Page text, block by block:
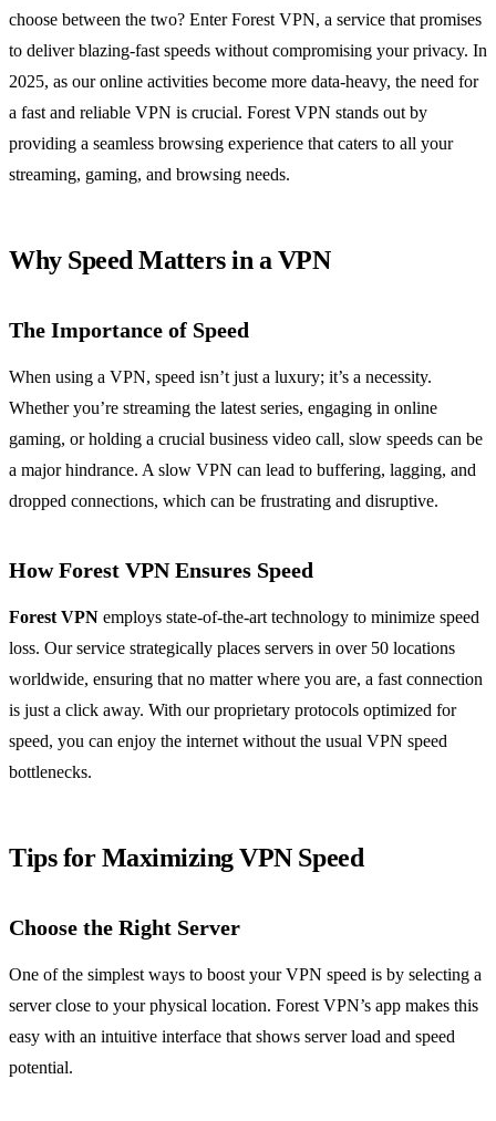
choose between the two? Enter Forest VPN, a service that promises
to deliver blazing-fast speeds without compromising your privacy. In
2025, as our online activities become more data-heavy, the need for
a fast and reliable VPN is crucial. Forest VPN stands out by
providing a seamless browsing experience that caters to all your
streaming, gaming, and browsing needs.
Why Speed Matters in a VPN
The Importance of Speed
When using a VPN, speed isn’t just a luxury; it’s a necessity.
Whether you’re streaming the latest series, engaging in online
gaming, or holding a crucial business video call, slow speeds can be
a major hindrance. A slow VPN can lead to buffering, lagging, and
dropped connections, which can be frustrating and disruptive.
How Forest VPN Ensures Speed
Forest VPN employs state-of-the-art technology to minimize speed
loss. Our service strategically places servers in over 50 locations
worldwide, ensuring that no matter where you are, a fast connection
is just a click away. With our proprietary protocols optimized for
speed, you can enjoy the internet without the usual VPN speed
bottlenecks.
Tips for Maximizing VPN Speed
Choose the Right Server
One of the simplest ways to boost your VPN speed is by selecting a
server close to your physical location. Forest VPN’s app makes this
easy with an intuitive interface that shows server load and speed
potential.